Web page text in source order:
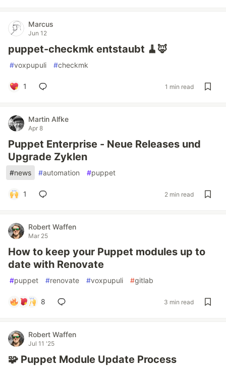
Marcus
Jun 12
puppet-checkmk entstaubt 🧹🦊
#voxpupuli #checkmk
1 1 min read
Martin Alfke
Apr 8
Puppet Enterprise - Neue Releases und
Upgrade Zyklen
#news #automation #puppet
1 2 min read
Robert Waffen
Mar 25
How to keep your Puppet modules up to
date with Renovate
#puppet #renovate #voxpupuli #gitlab
8 3 min read
Robert Waffen
Jul 11 '25
🧩 Puppet Module Update Process